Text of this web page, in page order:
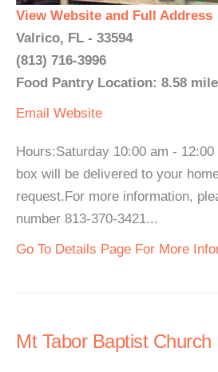
View Website and Full Address
Valrico, FL - 33594
(813) 716-3996
Food Pantry Location: 8.58
Email Website
Hours:Saturday 10:00 am -
box will be delivered to your
request.For more information,
number 813-370-3421...
Go To Details Page For More
Mt Tabor Baptist